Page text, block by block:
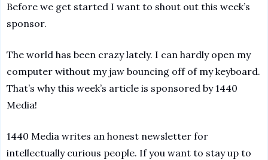
Before we get started I want to shout out this week’s
sponsor.
The world has been crazy lately. I can hardly open my
computer without my jaw bouncing off of my keyboard.
That’s why this week’s article is sponsored by 1440
Media!
1440 Media writes an honest newsletter for
intellectually curious people. If you want to stay up to